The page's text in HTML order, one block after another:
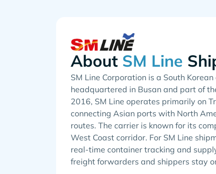
About
SM Line Corporation is a South
headquartered in Busan and part of
2016, SM Line operates primarily on
connecting Asian ports with North
routes. The carrier is known for its
West Coast corridor. For SM Line
real-time container tracking and
freight forwarders and shippers stay